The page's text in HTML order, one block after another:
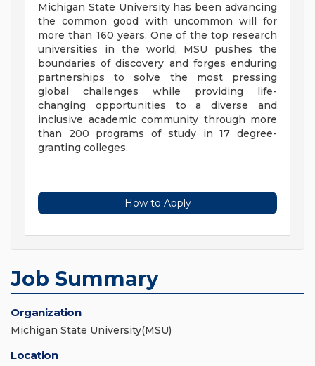
Michigan State University has been advancing
the common good with uncommon will for
more than 160 years. One of the top research
universities in the world, MSU pushes the
boundaries of discovery and forges enduring
partnerships to solve the most pressing
global challenges while providing life-
changing opportunities to a diverse and
inclusive academic community through more
than 200 programs of study in 17 degree-
granting colleges.
How to Apply
Job Summary
Organization
Michigan State University(MSU)
Location